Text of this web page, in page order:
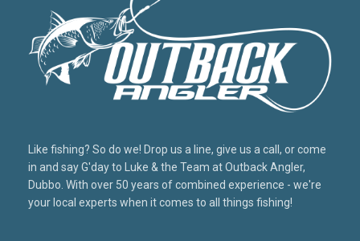
Like fishing? So do we! Drop us a line, give us a call, or come
in and say G'day to Luke & the Team at Outback Angler,
Dubbo. With over 50 years of combined experience - we're
your local experts when it comes to all things fishing!